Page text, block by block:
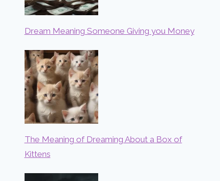
Dream Meaning Someone Giving you Money
The Meaning of Dreaming About a Box of
Kittens